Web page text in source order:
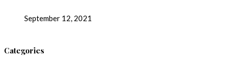
September 12, 2021
Categories